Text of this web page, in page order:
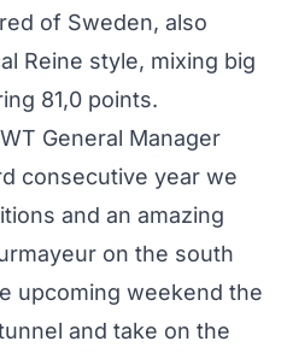
of Sweden, also
Reine style, mixing big
81,0 points.
General Manager
consecutive year we
and an amazing
on the south
upcoming weekend the
and take on the